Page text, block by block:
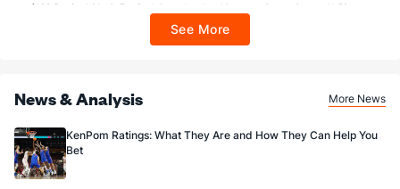
$100 FanCash/day). FanCash issued under this promotion expires at 11:59 p.m.
Sportsbook app.
See More
News & Analysis More News
KenPom Ratings: What They Are and How They Can Help You
Bet